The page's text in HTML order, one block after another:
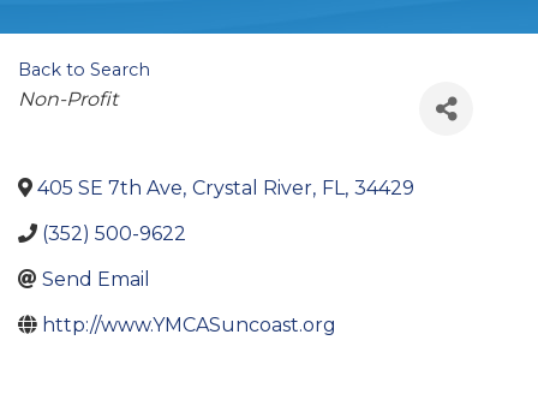
Back to Search
Categories
Non-Profit
405 SE 7th Ave, Crystal River, FL, 34429
(352) 500-9622
Send Email
http://www.YMCASuncoast.org